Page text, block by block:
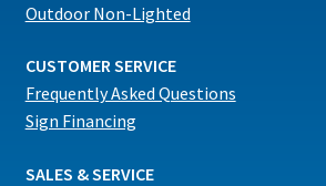
Outdoor Non-Lighted
CUSTOMER SERVICE
Frequently Asked Questions
Sign Financing
SALES & SERVICE